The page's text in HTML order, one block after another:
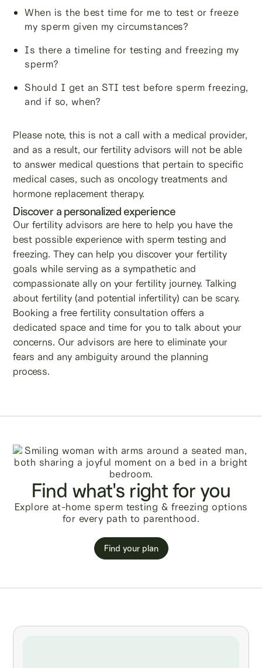
When is the best time for me to test or freeze
my sperm given my circumstances?
Is there a timeline for testing and freezing my
sperm?
Should I get an STI test before sperm freezing,
and if so, when?
Please note, this is not a call with a medical provider,
and as a result, our fertility advisors will not be able
to answer medical questions that pertain to specific
medical cases, such as oncology treatments and
hormone replacement therapy.
Discover a personalized experience
Our fertility advisors are here to help you have the
best possible experience with sperm testing and
freezing. They can help you discover your fertility
goals while serving as a sympathetic and
compassionate ally on your fertility journey. Talking
about fertility (and potential infertility) can be scary.
Booking a free fertility consultation offers a
dedicated space and time for you to talk about your
concerns. Our advisors are here to eliminate your
fears and any ambiguity around the planning
process.
Find what's right for you
Explore at-home sperm testing & freezing options
for every path to parenthood.
Find your plan